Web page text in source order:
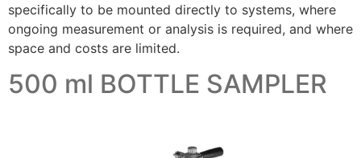
specifically to be mounted directly to systems, where
ongoing measurement or analysis is required, and where
space and costs are limited.
500 ml BOTTLE SAMPLER